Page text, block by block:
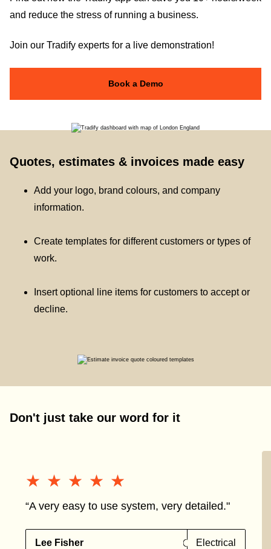
and reduce the stress of running a business.
Join our Tradify experts for a live demonstration!
Book a Demo
Quotes, estimates & invoices made easy
Add your logo, brand colours, and company
information.
Create templates for different customers or types of
work.
Insert optional line items for customers to accept or
decline.
Don't just take our word for it
★★★★★
★★★★★
“A very easy to use system, very detailed."
Lee Fisher Electrical